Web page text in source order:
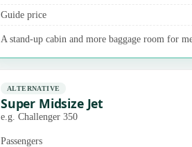
Guide price
A stand-up cabin and more baggage room for
ALTERNATIVE
Super Midsize Jet
e.g. Challenger 350
Passengers